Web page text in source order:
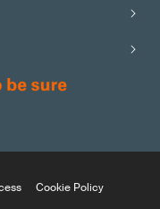
Cookie Policy